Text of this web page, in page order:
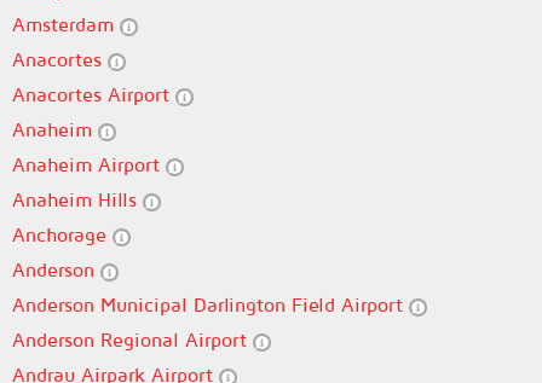
Amsterdam
Anacortes
Anacortes Airport
Anaheim
Anaheim Airport
Anaheim Hills
Anchorage
Anderson
Anderson Municipal Darlington Field Airport
Anderson Regional Airport
Andrau Airpark Airport